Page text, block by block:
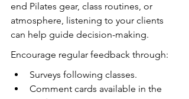
end Pilates gear, class routines, or
atmosphere, listening to your clients
can help guide decision-making.
Encourage regular feedback through:
Surveys following classes.
Comment cards available in the